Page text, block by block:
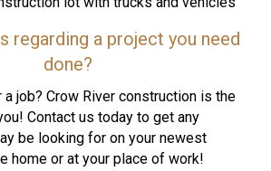
regarding a project you need
done?
job? Crow River construction is the
Contact us today to get any
be looking for on your newest
home or at your place of work!